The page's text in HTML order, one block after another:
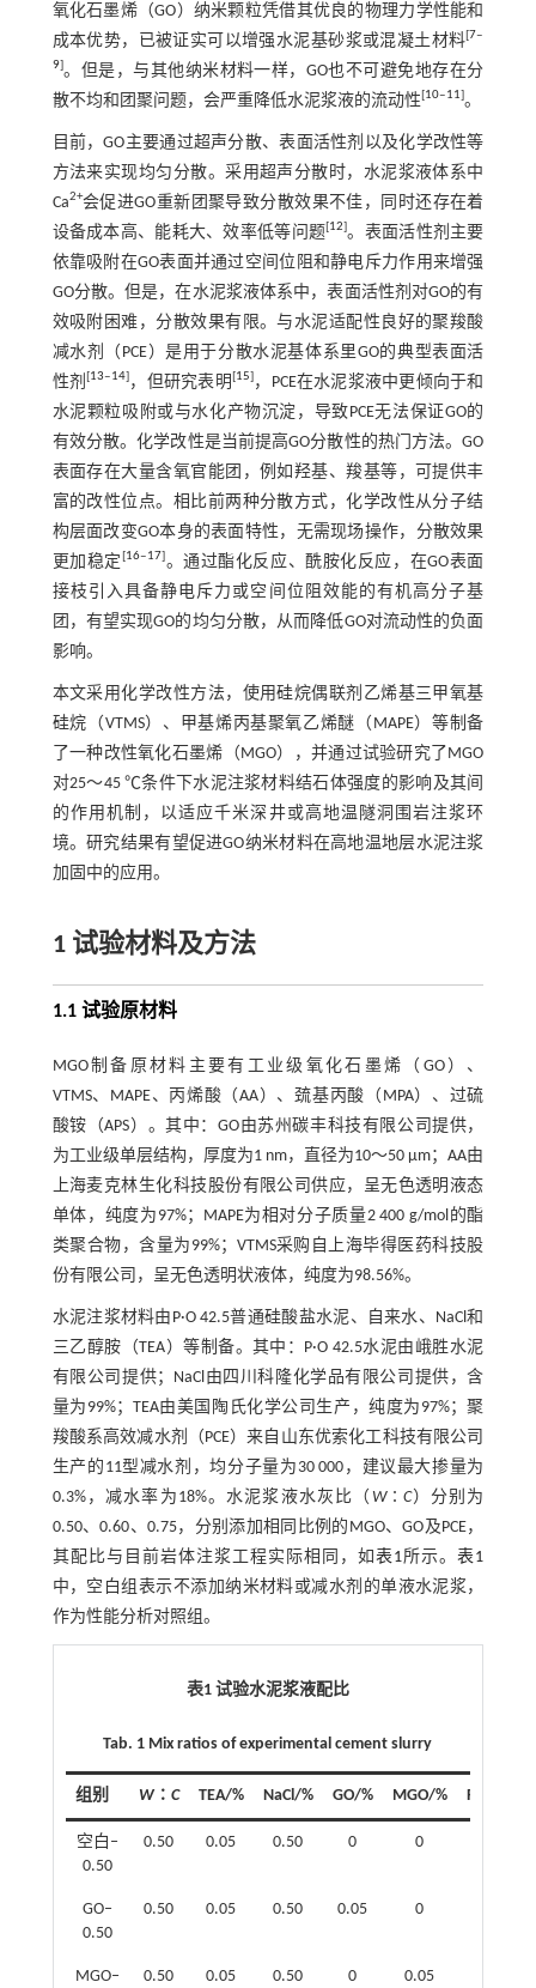
氧化石墨烯（GO）纳米颗粒凭借其优良的物理力学性能和
成本优势，已被证实可以增强水泥基砂浆或混凝土材料 7‒
9] 。但是，与其他纳米材料一样，GO也不可避免地存在分
散不均和团聚问题，会严重降低水泥浆液的流动性 10‒11 。
目前，GO主要通过超声分散、表面活性剂以及化学改性等
方法来实现均匀分散。采用超声分散时，水泥浆液体系中
Ca2+会促进GO重新团聚导致分散效果不佳，同时还存在着
设备成本高、能耗大、效率低等问题 12 。表面活性剂主要
依靠吸附在GO表面并通过空间位阻和静电斥力作用来增强
GO分散。但是，在水泥浆液体系中，表面活性剂对GO的有
效吸附困难，分散效果有限。与水泥适配性良好的聚羧酸
减水剂（PCE）是用于分散水泥基体系里GO的典型表面活
性剂 13‒14 ，但研究表明 15 ，PCE在水泥浆液中更倾向于和
水泥颗粒吸附或与水化产物沉淀，导致PCE无法保证GO的
有效分散。化学改性是当前提高GO分散性的热门方法。GO
表面存在大量含氧官能团，例如羟基、羧基等，可提供丰
富的改性位点。相比前两种分散方式，化学改性从分子结
构层面改变GO本身的表面特性，无需现场操作，分散效果
更加稳定 16‒17 。通过酯化反应、酰胺化反应，在GO表面
接枝引入具备静电斥力或空间位阻效能的有机高分子基
团，有望实现GO的均匀分散，从而降低GO对流动性的负面
影响。
本文采用化学改性方法，使用硅烷偶联剂乙烯基三甲氧基
硅烷（VTMS）、甲基烯丙基聚氧乙烯醚（MAPE）等制备
了一种改性氧化石墨烯（MGO），并通过试验研究了MGO
对25～45 ℃条件下水泥注浆材料结石体强度的影响及其间
的作用机制，以适应千米深井或高地温隧洞围岩注浆环
境。研究结果有望促进GO纳米材料在高地温地层水泥注浆
加固中的应用。
1 试验材料及方法
1.1 试验原材料
MGO制备原材料主要有工业级氧化石墨烯（GO）、
VTMS、MAPE、丙烯酸（AA）、巯基丙酸（MPA）、过硫
酸铵（APS）。其中：GO由苏州碳丰科技有限公司提供，
为工业级单层结构，厚度为1 nm，直径为10～50 μm；AA由
上海麦克林生化科技股份有限公司供应，呈无色透明液态
单体，纯度为97%；MAPE为相对分子质量2 400 g/mol的酯
类聚合物，含量为99%；VTMS采购自上海毕得医药科技股
份有限公司，呈无色透明状液体，纯度为98.56%。
水泥注浆材料由P·O 42.5普通硅酸盐水泥、自来水、NaCl和
三乙醇胺（TEA）等制备。其中：P·O 42.5水泥由峨胜水泥
有限公司提供；NaCl由四川科隆化学品有限公司提供，含
量为99%；TEA由美国陶氏化学公司生产，纯度为97%；聚
羧酸系高效减水剂（PCE）来自山东优索化工科技有限公司
生产的11型减水剂，均分子量为30 000，建议最大掺量为
0.3%，减水率为18%。水泥浆液水灰比（ W∶ C）分别为
0.50、0.60、0.75，分别添加相同比例的MGO、GO及PCE，
其配比与目前岩体注浆工程实际相同，如表1所示。表1
中，空白组表示不添加纳米材料或减水剂的单液水泥浆，
作为性能分析对照组。
表1 试验水泥浆液配比
Tab. 1 Mix ratios of experimental cement slurry
组别 W∶ C TEA/% NaCl/% GO/% MGO/% PCE/%
空白‒
0.50
0.50 0.05 0.50 0 0
GO‒
0.50
0.50 0.05 0.50 0.05 0
MGO‒ 0.50 0.05 0.50 0 0.05